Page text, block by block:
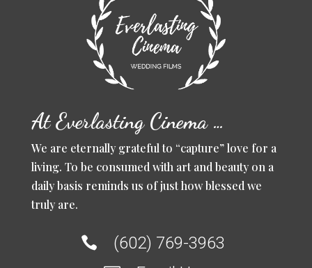
At Everlasting Cinema …
We are eternally grateful to “capture” love for a
living. To be consumed with art and beauty on a
daily basis reminds us of just how blessed we
truly are.
 (602) 769-3963